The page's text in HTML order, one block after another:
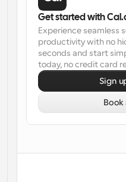
Supercharged
Workflows
Automate scheduling
Blog
Stay up to date with
Instant Meetings
Get started with
Experience seamless
productivity with no
seconds and start
today, no credit card
Sign
Book